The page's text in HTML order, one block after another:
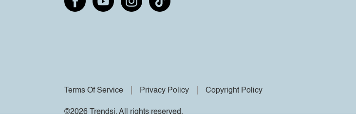
Terms Of Service Privacy Policy Copyright Policy
©2026 Trendsi. All rights reserved.